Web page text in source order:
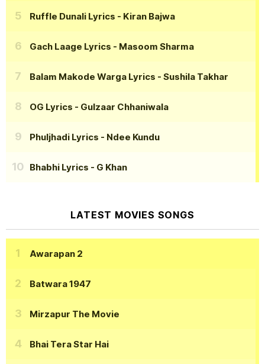
Ruffle Dunali Lyrics - Kiran Bajwa
Gach Laage Lyrics - Masoom Sharma
Balam Makode Warga Lyrics - Sushila Takhar
OG Lyrics - Gulzaar Chhaniwala
Phuljhadi Lyrics - Ndee Kundu
Bhabhi Lyrics - G Khan
LATEST MOVIES SONGS
Awarapan 2
Batwara 1947
Mirzapur The Movie
Bhai Tera Star Hai